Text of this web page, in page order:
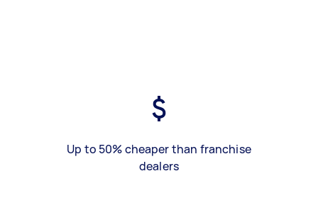
Up to 50% cheaper than franchise
dealers